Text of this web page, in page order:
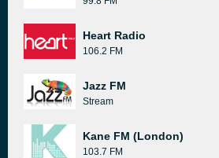
Heart Radio
106.2 FM
Jazz FM
Stream
Kane FM (London)
103.7 FM